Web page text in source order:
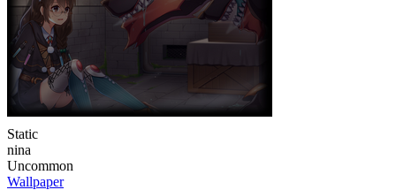
Static
nina
Uncommon
Wallpaper